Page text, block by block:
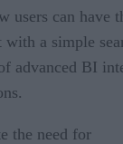
users can have
with a simple
advanced BI
the need for